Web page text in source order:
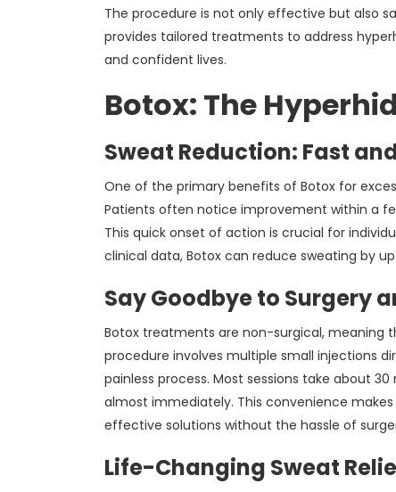
The procedure is not only effective but also
provides tailored treatments to address
and confident lives.
Botox: The
Sweat Reduction: Fast
One of the primary benefits of Botox for
Patients often notice improvement within a
This quick onset of action is crucial for
clinical data, Botox can reduce sweating by
Say Goodbye to Surgery
Botox treatments are non-surgical, meaning
procedure involves multiple small injections
painless process. Most sessions take about
almost immediately. This convenience
effective solutions without the hassle of
Life-Changing Sweat